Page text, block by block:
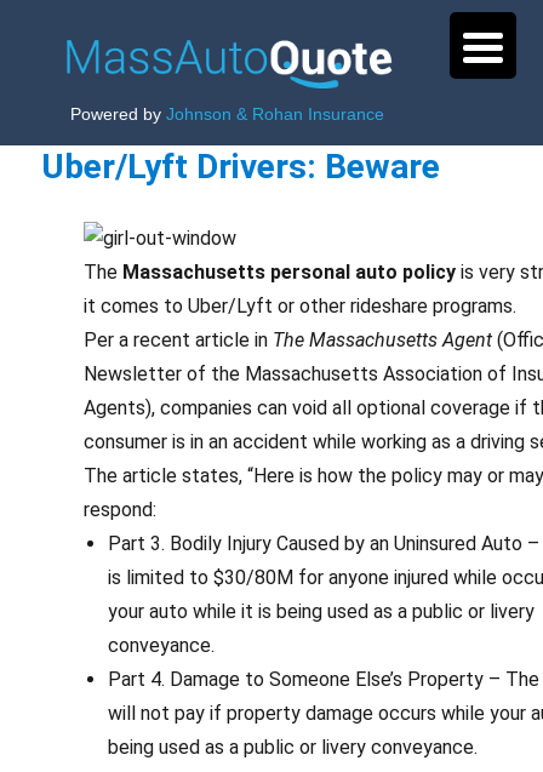
Powered byJohnson & Rohan Insurance
Uber/Lyft Drivers: Beware
The Massachusetts personal auto policyis very
it comes to Uber/Lyft or other rideshare programs.
Per a recent article in The Massachusetts Agent
Newsletter of the Massachusetts Association of
Agents), companies can void all optional coverage if
consumer is in an accident while working as a driving
The article states, “Here is how the policy may or
respond:
Part 3. Bodily Injury Caused by an Uninsured Auto
is limited to $30/80M for anyone injured while
your auto while it is being used as a public or livery
conveyance.
Part 4. Damage to Someone Else’s Property –
will not pay if property damage occurs while your
being used as a public or livery conveyance.